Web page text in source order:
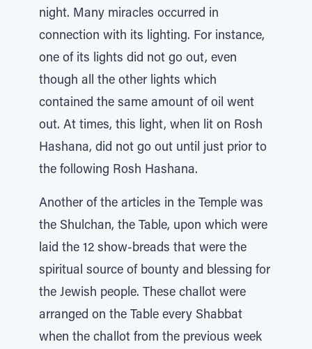
night. Many miracles occurred in
connection with its lighting. For instance,
one of its lights did not go out, even
though all the other lights which
contained the same amount of oil went
out. At times, this light, when lit on Rosh
Hashana, did not go out until just prior to
the following Rosh Hashana.
Another of the articles in the Temple was
the Shulchan, the Table, upon which were
laid the 12 show-breads that were the
spiritual source of bounty and blessing for
the Jewish people. These challot were
arranged on the Table every Shabbat
when the challot from the previous week